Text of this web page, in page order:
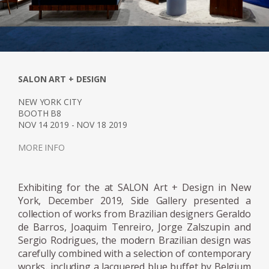
modern furniture designs. Tenreiro's partner
insisted on selling traditional furniture, while
Tenreiro argued for a modern sensibility. In
conservative and modern furniture for their
modern movement had taken hold in Brazil,
and when only Tenreiro's original pieces sold,
the shop dedicated itself solely to
His success as a designer commenced in
1942 when he was commissioned to design
and manufacture the furniture for the
residence of Francisco Inácio Peixoto, in
Cataguases, in the interior of Minas Gerais.
SALON ART + DESIGN
NEW YORK CITY
BOOTH B8
NOV 14 2019 - NOV 18 2019
MORE INFO
Exhibiting for the at SALON Art + Design in New
York, December 2019, Side Gallery presented a
collection of works from Brazilian designers Geraldo
de Barros, Joaquim Tenreiro, Jorge Zalszupin and
Sergio Rodrigues, the modern Brazilian design was
carefully combined with a selection of contemporary